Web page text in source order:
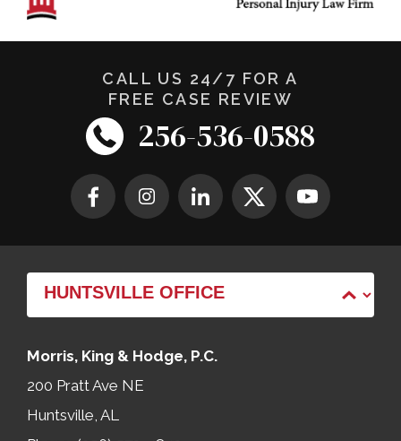
CALL US 24/7 FOR A
FREE CASE REVIEW
256-536-0588
Morris, King & Hodge, P.C.
200 Pratt Ave NE
Huntsville, AL